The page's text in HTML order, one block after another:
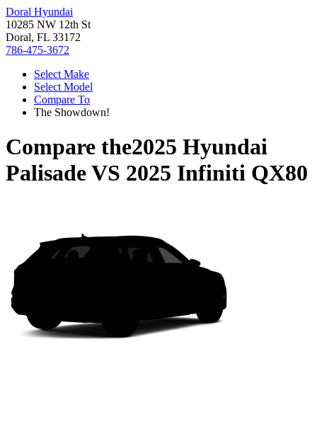
Doral Hyundai
10285 NW 12th St
Doral, FL 33172
786-475-3672
Select Make
Select Model
Compare To
The Showdown!
Compare the2025 Hyundai
PalisadeVS 2025 Infiniti QX80